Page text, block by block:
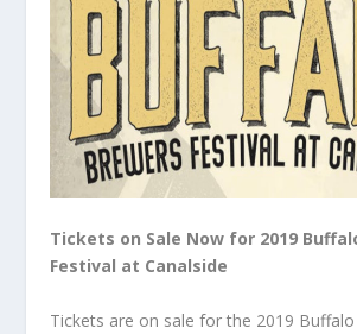
Tickets on Sale Now for 2019
Festival at Canalside
Tickets are on sale for the 2019